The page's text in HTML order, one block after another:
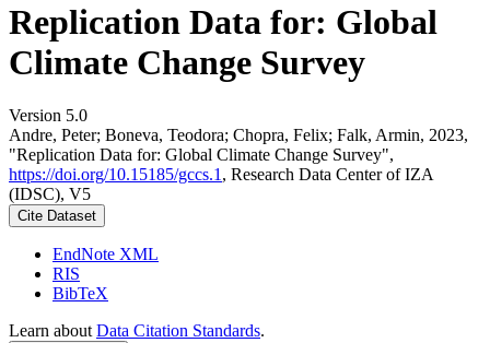
Replication Data for: Global
Climate Change Survey
Version 5.0
Andre, Peter; Boneva, Teodora; Chopra, Felix; Falk, Armin, 2023,
"Replication Data for: Global Climate Change Survey",
https://doi.org/10.15185/gccs.1 , Research Data Center of IZA
(IDSC), V5
Cite Dataset
EndNote XML
RIS
BibTeX
Learn about Data Citation Standards.